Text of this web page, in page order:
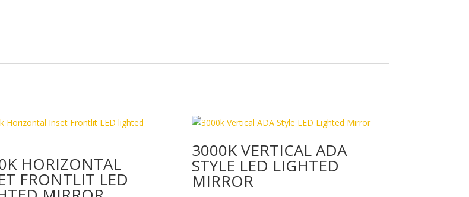
HORIZONTAL
FRONTLIT LED
3000K VERTICAL ADA
STYLE LED LIGHTED
MIRROR